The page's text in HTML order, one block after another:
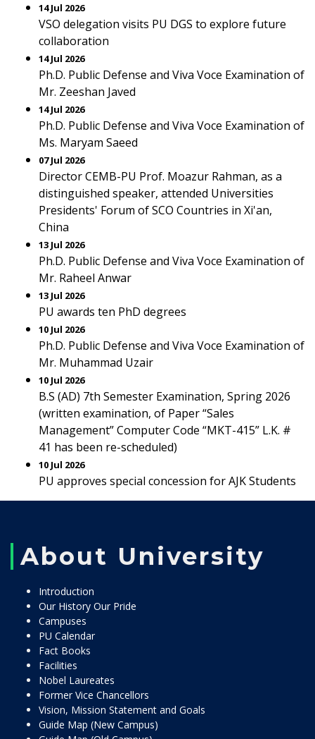
14 Jul 2026
VSO delegation visits PU DGS to explore future
collaboration
14 Jul 2026
Ph.D. Public Defense and Viva Voce Examination of
Mr. Zeeshan Javed
14 Jul 2026
Ph.D. Public Defense and Viva Voce Examination of
Ms. Maryam Saeed
07 Jul 2026
Director CEMB-PU Prof. Moazur Rahman, as a
distinguished speaker, attended Universities
Presidents' Forum of SCO Countries in Xi'an,
China
13 Jul 2026
Ph.D. Public Defense and Viva Voce Examination of
Mr. Raheel Anwar
13 Jul 2026
PU awards ten PhD degrees
10 Jul 2026
Ph.D. Public Defense and Viva Voce Examination of
Mr. Muhammad Uzair
10 Jul 2026
B.S (AD) 7th Semester Examination, Spring 2026
(written examination, of Paper “Sales
Management” Computer Code “MKT-415” L.K. #
41 has been re-scheduled)
10 Jul 2026
PU approves special concession for AJK Students
About University
Introduction
Our History Our Pride
Campuses
PU Calendar
Fact Books
Facilities
Nobel Laureates
Former Vice Chancellors
Vision, Mission Statement and Goals
Guide Map (New Campus)